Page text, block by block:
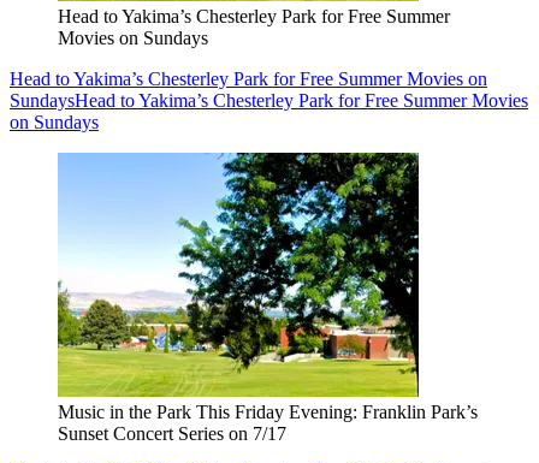
Head to Yakima’s Chesterley Park for Free Summer
Movies on Sundays
Head to Yakima’s Chesterley Park for Free Summer Movies on
SundaysHead to Yakima’s Chesterley Park for Free Summer Movies
on Sundays
Music in the Park This Friday Evening: Franklin Park’s
Sunset Concert Series on 7/17